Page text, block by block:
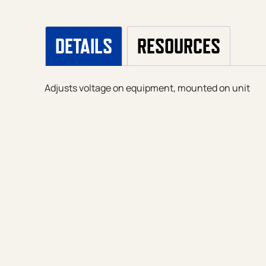
DETAILS RESOURCES
Adjusts voltage on equipment, mounted on unit